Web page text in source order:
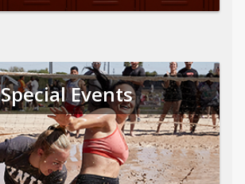
Special Events